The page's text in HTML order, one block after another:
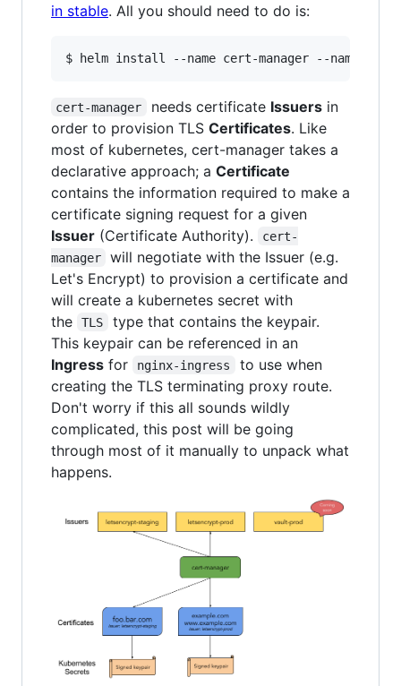
in stable. All you should need to do is:
cert-manager needs certificate Issuersin
order to provision TLS Certificates. Like
most of kubernetes, cert-manager takes a
declarative approach; a Certificate
contains the information required to make a
certificate signing request for a given
Issuer (Certificate Authority).
cert-
manager
will negotiate with the Issuer (e.g.
Let's Encrypt) to provision a certificate and
will create a kubernetes secret with
the
TLS
type that contains the keypair.
This keypair can be referenced in an
Ingress for nginx-ingress
to use when
creating the TLS terminating proxy route.
Don't worry if this all sounds wildly
complicated, this post will be going
through most of it manually to unpack what
happens.